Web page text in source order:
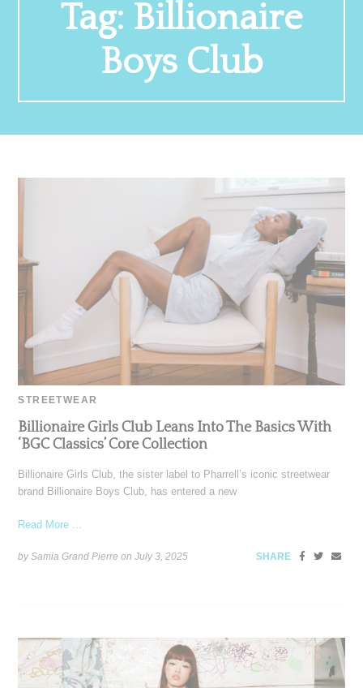
Tag: Billionaire
Boys Club
STREETWEAR
Billionaire Girls Club Leans Into The Basics With
‘BGC Classics’ Core Collection
Billionaire Girls Club, the sister label to Pharrell’s iconic streetwear
brand Billionaire Boys Club, has entered a new
Read More ...
by Samia Grand Pierre onJuly 3, 2025 SHARE